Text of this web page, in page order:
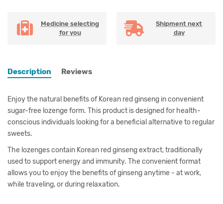
Medicine selecting
for you
Shipment next
day
Description Reviews
Enjoy the natural benefits of Korean red ginseng in convenient
sugar-free lozenge form. This product is designed for health-
conscious individuals looking for a beneficial alternative to regular
sweets.
The lozenges contain Korean red ginseng extract, traditionally
used to support energy and immunity. The convenient format
allows you to enjoy the benefits of ginseng anytime - at work,
while traveling, or during relaxation.